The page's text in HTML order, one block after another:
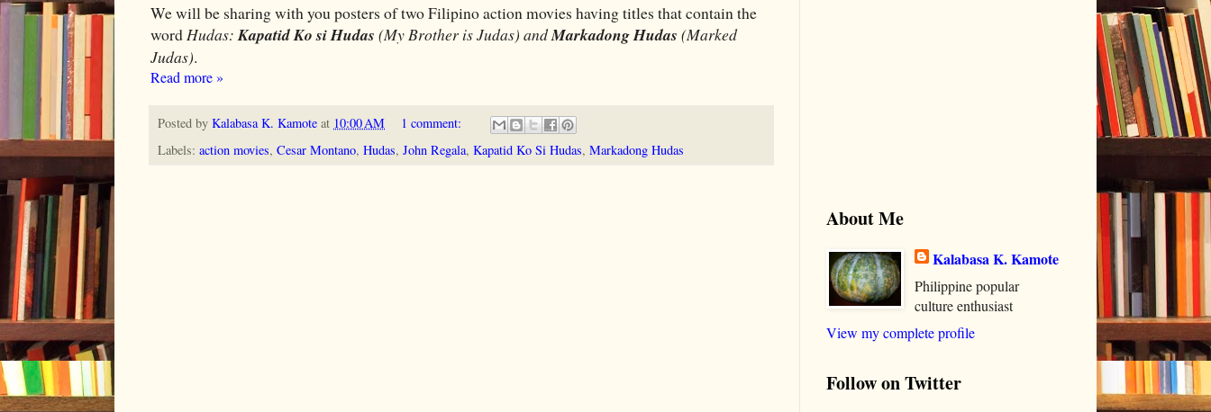
We will be sharing with you posters of two Filipino action movies having titles that contain the
word Hudas: Kapatid Ko si Hudas (My Brother is Judas) andMarkadong Hudas (Marked
Judas).
Read more »
Posted by Kalabasa K. Kamote at 10:00 AM
1 comment:
Labels: action movies, Cesar Montano, Hudas, John Regala, Kapatid Ko Si Hudas, Markadong Hudas
About Me
Kalabasa K. Kamote
Philippine popular
culture enthusiast
View my complete profile
Follow on Twitter